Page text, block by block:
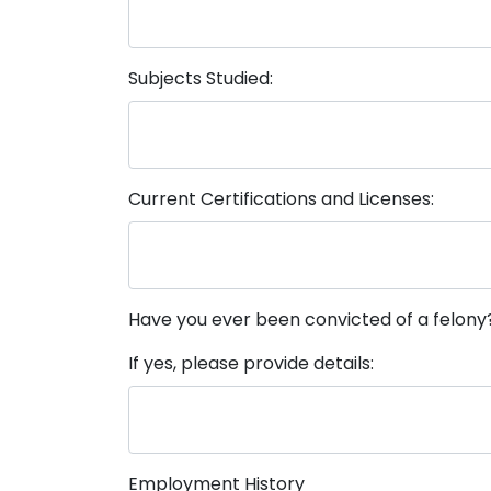
Subjects Studied:
Current Certifications and Licenses:
Have you ever been convicted of a
If yes, please provide details:
Employment History